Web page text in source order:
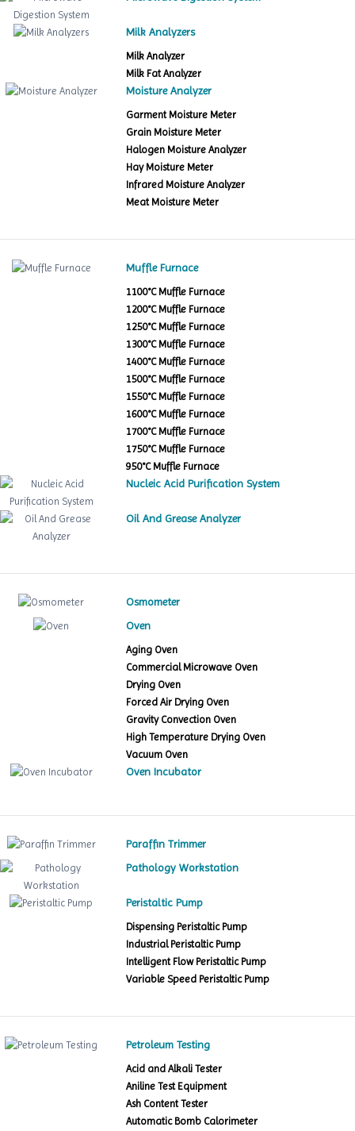
Milk Analyzers
Milk Analyzer
Milk Fat Analyzer
Moisture Analyzer
Garment Moisture Meter
Grain Moisture Meter
Halogen Moisture Analyzer
Hay Moisture Meter
Infrared Moisture Analyzer
Meat Moisture Meter
Muffle Furnace
1100°C Muffle Furnace
1200°C Muffle Furnace
1250°C Muffle Furnace
1300°C Muffle Furnace
1400°C Muffle Furnace
1500°C Muffle Furnace
1550°C Muffle Furnace
1600°C Muffle Furnace
1700°C Muffle Furnace
1750°C Muffle Furnace
950°C Muffle Furnace
Nucleic Acid Purification System
Oil And Grease Analyzer
Osmometer
Oven
Aging Oven
Commercial Microwave Oven
Drying Oven
Forced Air Drying Oven
Gravity Convection Oven
High Temperature Drying Oven
Vacuum Oven
Oven Incubator
Paraffin Trimmer
Pathology Workstation
Peristaltic Pump
Dispensing Peristaltic Pump
Industrial Peristaltic Pump
Intelligent Flow Peristaltic Pump
Variable Speed Peristaltic Pump
Petroleum Testing
Acid and Alkali Tester
Aniline Test Equipment
Ash Content Tester
Automatic Bomb Calorimeter